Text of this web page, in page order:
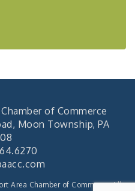
of Commerce
Moon Township, PA
Area Chamber of Commerce. All